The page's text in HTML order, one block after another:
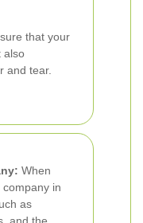
that your
also
and tear.
When
in
as